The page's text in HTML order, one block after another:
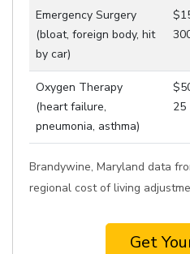
Emergency Surgery
(bloat, foreign body, hit
by car)
Oxygen Therapy
(heart failure,
pneumonia, asthma)
25
Brandywine, Maryland data
regional cost of living
Get